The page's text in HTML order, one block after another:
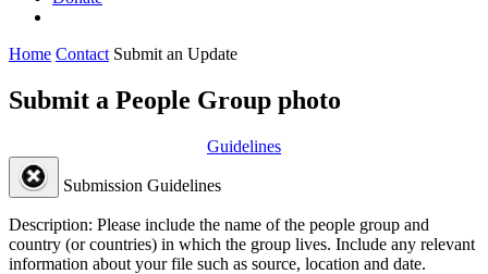
Home Contact Submit an Update
Submit a People Group photo
Guidelines
Submission Guidelines
Description: Please include the name of the people group and
country (or countries) in which the group lives. Include any relevant
information about your file such as source, location and date.